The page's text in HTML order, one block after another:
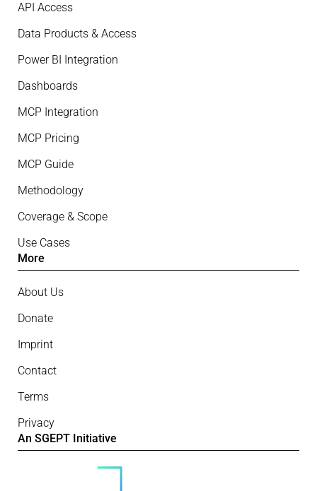
API Access
Data Products & Access
Power BI Integration
Dashboards
MCP Integration
MCP Pricing
MCP Guide
Methodology
Coverage & Scope
Use Cases
More
About Us
Donate
Imprint
Contact
Terms
Privacy
An SGEPT Initiative